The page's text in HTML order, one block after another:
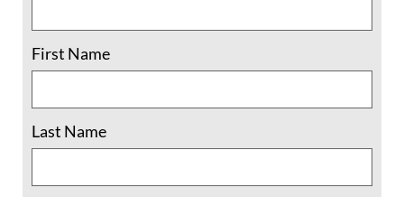
Holocaust survivors, Lili has dedicated her life
to confronting structural violence and to
nonviolent social change. An educator and
First Name
Last Name